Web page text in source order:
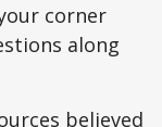
corner
along
believed